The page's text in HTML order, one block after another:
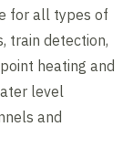
for all types of
train detection,
heating and
level
and